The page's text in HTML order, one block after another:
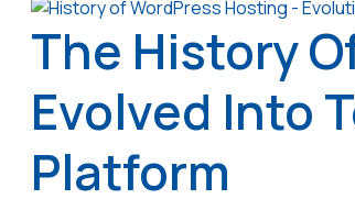
The History
Evolved Into
Platform